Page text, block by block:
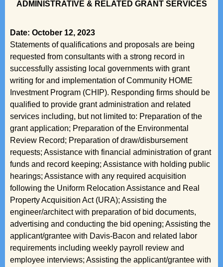
ADMINISTRATIVE & RELATED GRANT SERVICES
Date: October 12, 2023
Statements of qualifications and proposals are being
requested from consultants with a strong record in
successfully assisting local governments with grant
writing for and implementation of Community HOME
Investment Program (CHIP). Responding firms should be
qualified to provide grant administration and related
services including, but not limited to: Preparation of the
grant application; Preparation of the Environmental
Review Record; Preparation of draw/disbursement
requests; Assistance with financial administration of grant
funds and record keeping; Assistance with holding public
hearings; Assistance with any required acquisition
following the Uniform Relocation Assistance and Real
Property Acquisition Act (URA); Assisting the
engineer/architect with preparation of bid documents,
advertising and conducting the bid opening; Assisting the
applicant/grantee with Davis-Bacon and related labor
requirements including weekly payroll review and
employee interviews; Assisting the applicant/grantee with